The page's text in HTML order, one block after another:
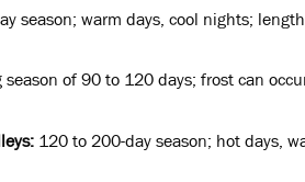
season; warm days, cool nights;
season of 90 to 120 days; frost can
120 to 200-day season; hot days,